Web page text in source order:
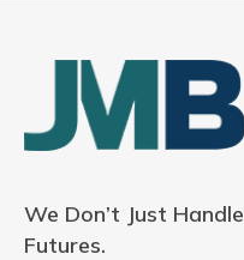
We Don’t Just
Futures.